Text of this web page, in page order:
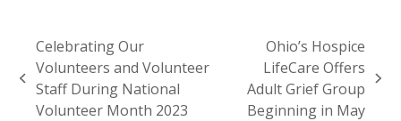
previous
post:
Celebrating Our
Volunteers and Volunteer
Staff During National
Volunteer Month 2023
next
post:
Ohio’s Hospice
LifeCare Offers
Adult Grief Group
Beginning in May